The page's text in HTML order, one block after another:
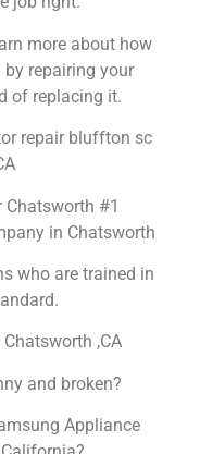
more about how
repairing your
of replacing it.
repair bluffton sc
Chatsworth #1
in Chatsworth
who are trained in
,CA
and broken?
Appliance